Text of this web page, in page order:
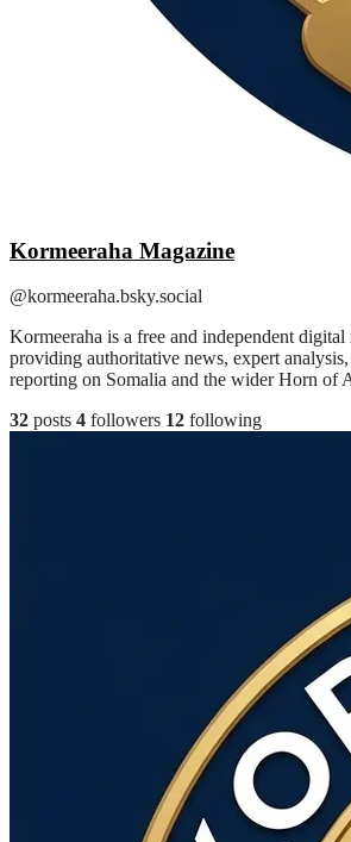
Kormeeraha Magazine
@kormeeraha.bsky.social
Kormeeraha is a free and independent digital
providing authoritative news, expert
reporting on Somalia and the wider Horn of
32 posts 4 followers 12 following